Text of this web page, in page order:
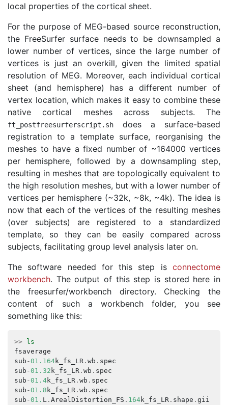
local properties of the cortical sheet.
For the purpose of MEG-based source reconstruction,
the FreeSurfer surface needs to be downsampled a
lower number of vertices, since the large number of
vertices is just an overkill, given the limited spatial
resolution of MEG. Moreover, each individual cortical
sheet (and hemisphere) has a different number of
vertex location, which makes it easy to combine these
native cortical meshes across subjects. The
ft_postfreesurferscript . sh
does a surface-based
registration to a template surface, reorganising the
meshes to have a fixed number of ~164000 vertices
per hemisphere, followed by a downsampling step,
resulting in meshes that are topologically equivalent to
the high resolution meshes, but with a lower number of
vertices per hemisphere (~32k, ~8k, ~4k). The idea is
now that each of the vertices of the resulting meshes
(over subjects) are registered to a standardized
template, so they can be easily compared across
subjects, facilitating group level analysis later on.
The software needed for this step is connectome
workbench. The output of this step is stored here in
the freesurfer/workbench directory. Checking the
content of such a workbench folder, you see
something like this:
>>
ls
fsaverage
sub -01.164k_fs_LR. wb . spec
sub -01.32 k_fs_LR. wb . spec
sub -01.4k_fs_LR. wb . spec
sub -01.8 k_fs_LR. wb . spec
sub -01. L. ArealDistortion_FS . 164k_fs_LR. shape . gii